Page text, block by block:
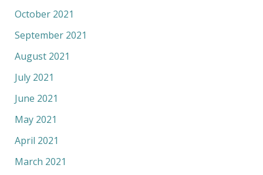
October 2021
September 2021
August 2021
July 2021
June 2021
May 2021
April 2021
March 2021